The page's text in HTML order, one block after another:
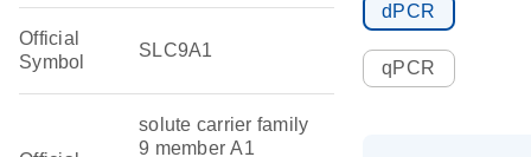
Official
Symbol
SLC9A1
solute carrier family
9 member A1
dPCR
qPCR